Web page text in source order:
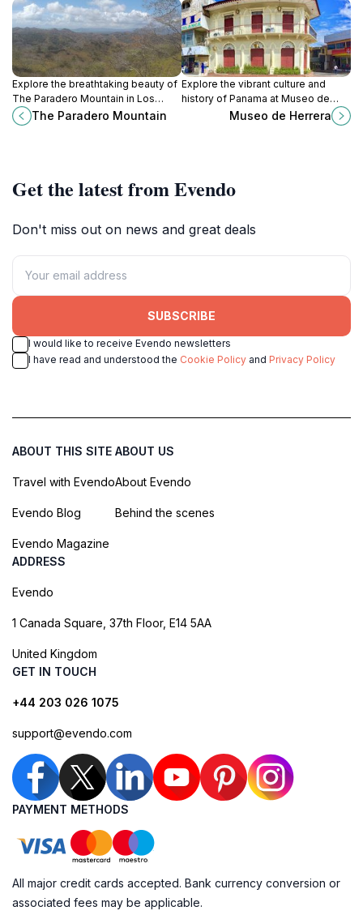
Explore the breathtaking beauty of
The Paradero Mountain in Los
Santos, Panama—an unmissable
destination for nature lovers and
The Paradero Mountain
Explore the vibrant culture and
history of Panama at Museo de
Herrera, a captivating museum in
Museo de Herrera
Get the latest from Evendo
Don't miss out on news and great deals
SUBSCRIBE
I would like to receive Evendo newsletters
I have read and understood the Cookie Policy and Privacy Policy
ABOUT THIS SITE
Travel with Evendo
Evendo Blog
Evendo Magazine
ABOUT US
About Evendo
Behind the scenes
ADDRESS
Evendo
1 Canada Square, 37th Floor, E14 5AA
United Kingdom
GET IN TOUCH
+44 203 026 1075
support@evendo.com
PAYMENT METHODS
All major credit cards accepted. Bank currency conversion or
associated fees may be applicable.